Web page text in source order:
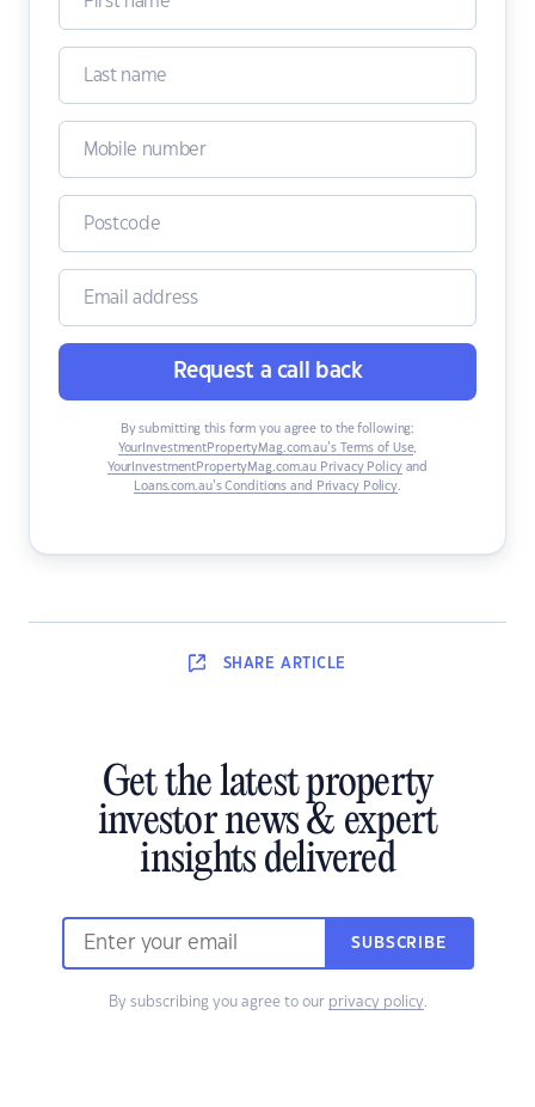
Request a call back
By submitting this form you agree to the following:
YourInvestmentPropertyMag.com.au’s Terms of Use,
YourInvestmentPropertyMag.com.au Privacy Policyand
Loans.com.au’s Conditions and Privacy Policy.
SHARE ARTICLE
Get the latest property
investor news & expert
insights delivered
SUBSCRIBE
By subscribing you agree to our privacy policy.